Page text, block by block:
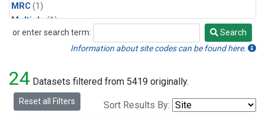
MRC (1)
Multiple(1)
NHA(1)
PFA (1)
RTA(1)
SCA(1)
or enter search term:
Search
Search
Information about site codes can be found here.
24 Datasets filtered from 5419 originally.
Reset all Filters Sort Results By: